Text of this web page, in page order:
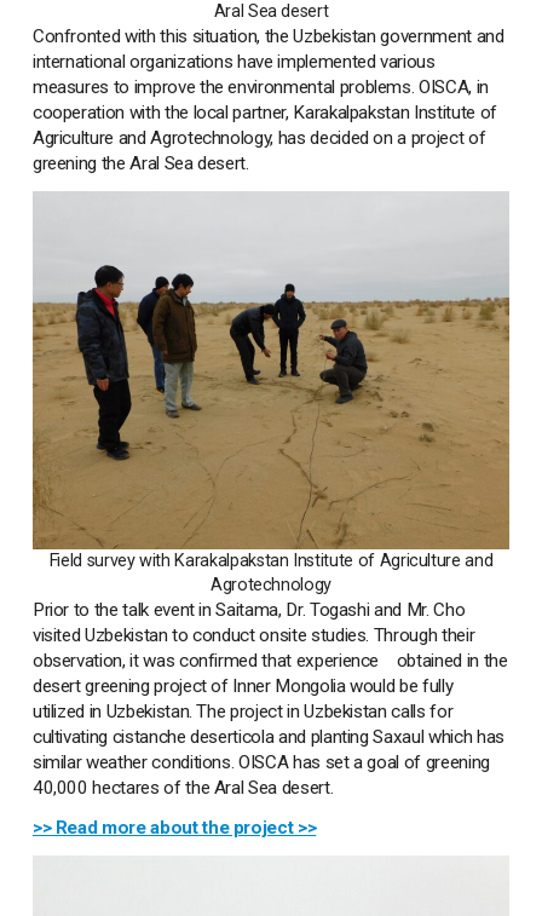
Aral Sea desert
Confronted with this situation, the Uzbekistan government and
international organizations have implemented various
measures to improve the environmental problems. OISCA, in
cooperation with the local partner, Karakalpakstan Institute of
Agriculture and Agrotechnology, has decided on a project of
greening the Aral Sea desert.
Field survey with Karakalpakstan Institute of Agriculture and
Agrotechnology
Prior to the talk event in Saitama, Dr. Togashi and Mr. Cho
visited Uzbekistan to conduct onsite studies. Through their
observation, it was confirmed that experience obtained in the
desert greening project of Inner Mongolia would be fully
utilized in Uzbekistan. The project in Uzbekistan calls for
cultivating cistanche deserticola and planting Saxaul which has
similar weather conditions. OISCA has set a goal of greening
40,000 hectares of the Aral Sea desert.
>> Read more about the project >>